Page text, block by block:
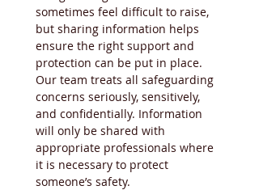
sometimes feel difficult to raise,
but sharing information helps
ensure the right support and
protection can be put in place.
Our team treats all safeguarding
concerns seriously, sensitively,
and confidentially. Information
will only be shared with
appropriate professionals where
it is necessary to protect
someone’s safety.